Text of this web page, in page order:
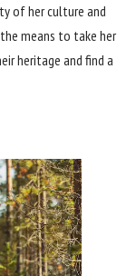
of her culture and
means to take her
heritage and find a